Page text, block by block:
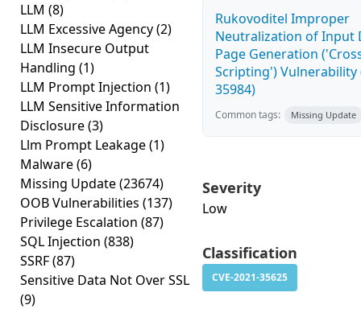
LLM (8)
LLM Excessive Agency(2)
LLM Insecure Output
Handling (1)
LLM Prompt Injection (1)
LLM Sensitive Information
Disclosure(3)
Llm Prompt Leakage(1)
Malware(6)
Missing Update(23674)
OOB Vulnerabilities (137)
Privilege Escalation (87)
SQL Injection (838)
SSRF(87)
Sensitive Data Not Over SSL
(9)
Rukovoditel Improper
Neutralization of Input
Page Generation
Scripting') Vulnerability
35984)
Common tags: Missing Update
Severity
Low
Classification
CVE-2021-35625